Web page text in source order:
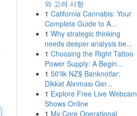
와 고려 사항
1 California Cannabis: Your
Complete Guide to A...
1 Why strategic thinking
needs deeper analysis be...
1 Choosing the Right Tattoo
Power Supply: A Begin...
1 50'lik NZ$ Banknotlar:
Dikkat Alınması Ger...
1 Explore Free Live Webcam
Shows Online
1 My Core Operational